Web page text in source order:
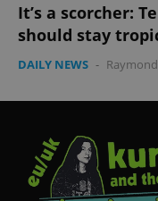
It’s a scorcher:
should stay
DAILY NEWS -